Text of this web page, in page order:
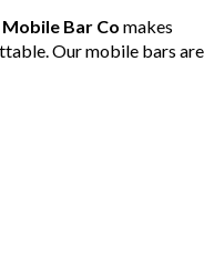
Mobile Bar Co makes
Our mobile bars are